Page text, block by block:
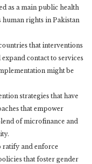
as a main public health
human rights in Pakistan
that interventions
contact to services
might be
strategies that have
that empower
of microfinance and
ratify and enforce
that foster gender